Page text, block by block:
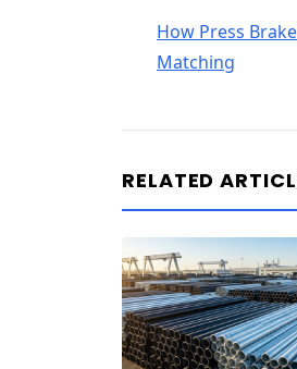
How Press
Matching
RELATED